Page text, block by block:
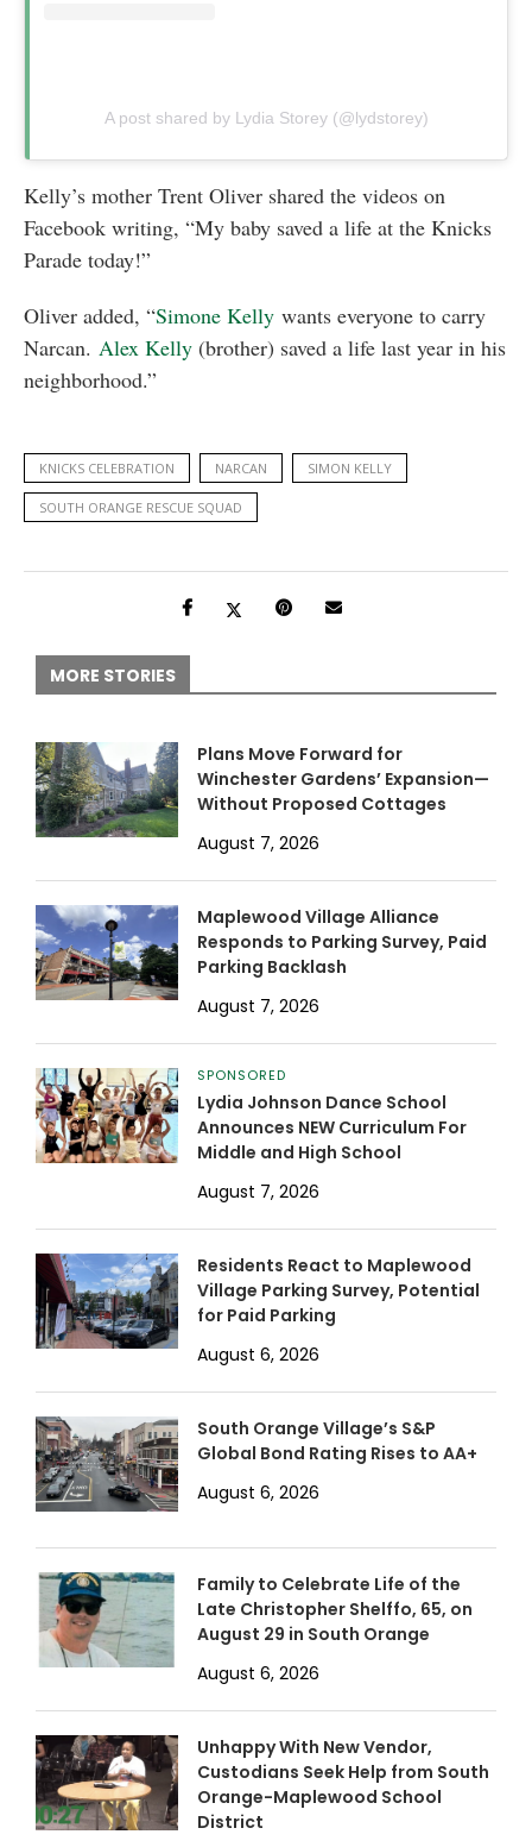
A post shared by Lydia Storey (@lydstorey)
Kelly’s mother Trent Oliver shared the videos on
Facebook writing, “My baby saved a life at the Knicks
Parade today!”
Oliver added, “Simone Kelly wants everyone to carry
Narcan. Alex Kelly (brother) saved a life last year in his
neighborhood.”
KNICKS CELEBRATION NARCAN SIMON KELLY
SOUTH ORANGE RESCUE SQUAD
MORE STORIES
Plans Move Forward for
Winchester Gardens’ Expansion—
Without Proposed Cottages
August 7, 2026
Maplewood Village Alliance
Responds to Parking Survey, Paid
Parking Backlash
August 7, 2026
SPONSORED
Lydia Johnson Dance School
Announces NEW Curriculum For
Middle and High School
August 7, 2026
Residents React to Maplewood
Village Parking Survey, Potential
for Paid Parking
August 6, 2026
South Orange Village’s S&P
Global Bond Rating Rises to AA+
August 6, 2026
Family to Celebrate Life of the
Late Christopher Shelffo, 65, on
August 29 in South Orange
August 6, 2026
Unhappy With New Vendor,
Custodians Seek Help from South
Orange-Maplewood School
District